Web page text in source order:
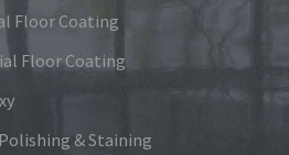
Floor Coating
Floor Coating
& Staining